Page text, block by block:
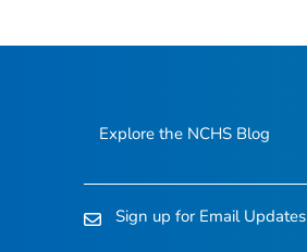
Explore the NCHS Blog
Sign up for Email Updates